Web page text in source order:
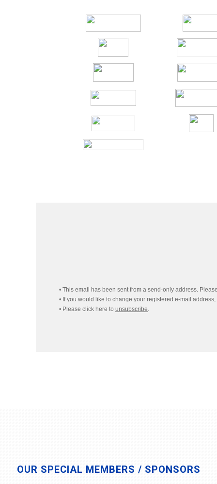
• This email has been sent from a send-only address.
• If you would like to change your registered e-mail
• Please click here to unsubscribe
OUR SPECIAL MEMBERS / SPONSORS